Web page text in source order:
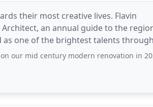
their most creative lives. Flavin
an annual guide to the
as one of the brightest talents
renovation in 2021. Working with the flavin team is an